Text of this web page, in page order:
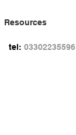
Resources
tel: 03302235596